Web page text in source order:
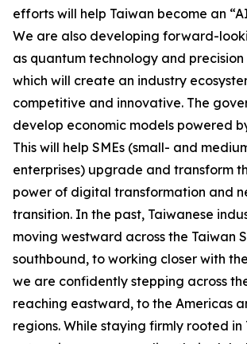
efforts will help Taiwan become an
We are also developing forward-
as quantum technology and
which will create an industry
competitive and innovative. The
develop economic models powered
This will help SMEs (small- and
enterprises) upgrade and transform
power of digital transformation and
transition. In the past, Taiwanese
moving westward across the Taiwan
southbound, to working closer with
we are confidently stepping across
reaching eastward, to the Americas
regions. While staying firmly rooted in